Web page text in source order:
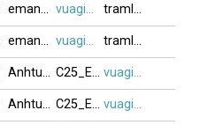
eman121817 vuagien2026 tramlang
eman121817 vuagien2026 tramlang
Anhtutoto C25_E44_F1 vuagien2026
Anhtutoto C25_E44_F1 vuagien2026